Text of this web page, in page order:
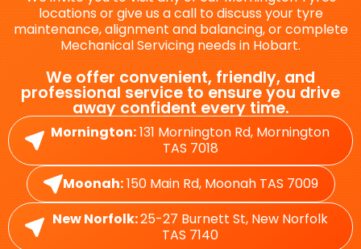
locations or give us a call to discuss your tyre
maintenance, alignment and balancing, or complete
Mechanical Servicing needs in Hobart.
We offer convenient, friendly, and
professional service to ensure you drive
away confident every time.
Mornington:131 Mornington Rd, Mornington
TAS 7018
Moonah:150 Main Rd, Moonah TAS 7009
New Norfolk:25-27 Burnett St, New Norfolk
TAS 7140